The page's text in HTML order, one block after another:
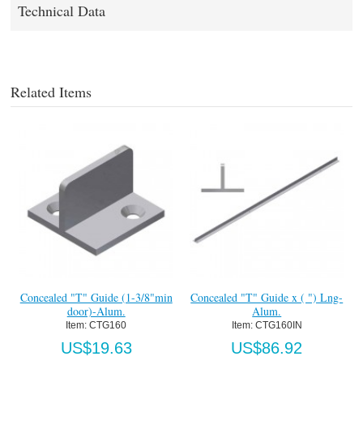
Technical Data
Related Items
Concealed "T" Guide (1-3/8"min
door)-Alum.
Item: CTG160
US$19.63
Concealed "T" Guide x ( ") Lng-
Alum.
Item: CTG160IN
US$86.92